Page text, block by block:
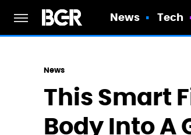
News Tech
News
This Smart
Body Into A